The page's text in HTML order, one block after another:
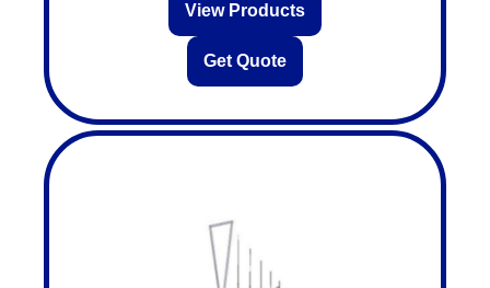
View Products
Get Quote